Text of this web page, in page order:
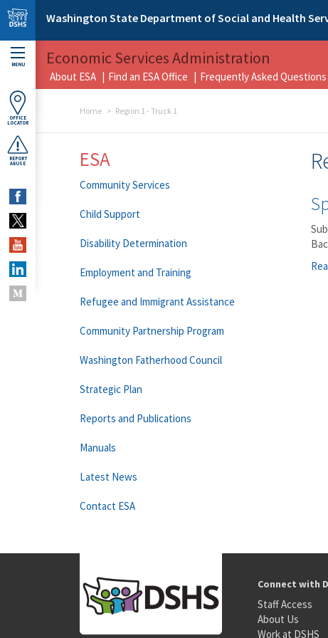
Skip to main content
Washington State Department of Social and Health
MENU
OFFICE
LOCATOR
REPORT
ABUSE
Economic Services Administration
About ESA Find an ESA Office Frequently Asked Questions
Home Region 1 - Truck 1
ESA
Community Services
Child Support
Disability Determination
Employment and Training
Refugee and Immigrant Assistance
Community Partnership Program
Washington Fatherhood Council
Strategic Plan
Reports and Publications
Manuals
Latest News
Contact ESA
Connect with
Staff Access
About Us
Work at DSHS